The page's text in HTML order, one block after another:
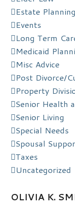
Estate Planning
Events
Long Term
Medicaid
Misc Advice
Post Divorce/
Property
Senior Health
Senior Living
Special Needs
Spousal
Taxes
Uncategorized
OLIVIA K.